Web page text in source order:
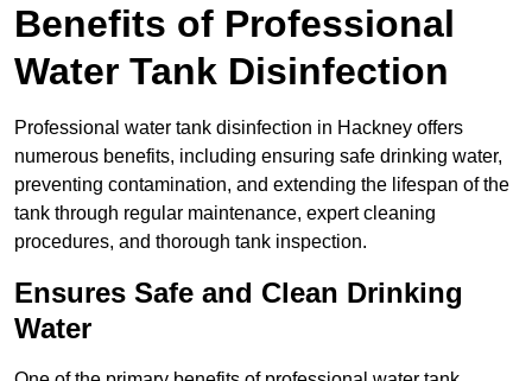
Benefits of Professional
Water Tank Disinfection
Professional water tank disinfection in Hackney offers
numerous benefits, including ensuring safe drinking water,
preventing contamination, and extending the lifespan of the
tank through regular maintenance, expert cleaning
procedures, and thorough tank inspection.
Ensures Safe and Clean Drinking
Water